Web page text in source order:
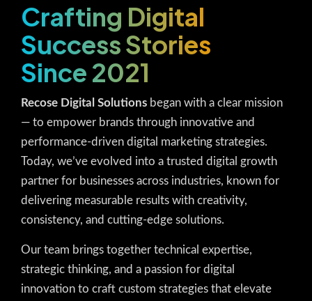
Crafting Digital
Success Stories
Since 2021
Recose Digital Solutions began with a clear mission
— to empower brands through innovative and
performance-driven digital marketing strategies.
Today, we’ve evolved into a trusted digital growth
partner for businesses across industries, known for
delivering measurable results with creativity,
consistency, and cutting-edge solutions.
Our team brings together technical expertise,
strategic thinking, and a passion for digital
innovation to craft custom strategies that elevate